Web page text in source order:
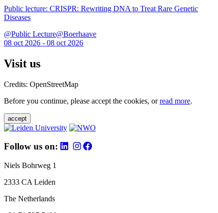
Public lecture: CRISPR: Rewriting DNA to Treat Rare Genetic
Diseases
@Public Lecture@Boerhaave
08 oct 2026 - 08 oct 2026
Visit us
Credits: OpenStreetMap
Before you continue, please accept the cookies, orread more.
accept
Follow us on:
Niels Bohrweg 1
2333 CA Leiden
The Netherlands